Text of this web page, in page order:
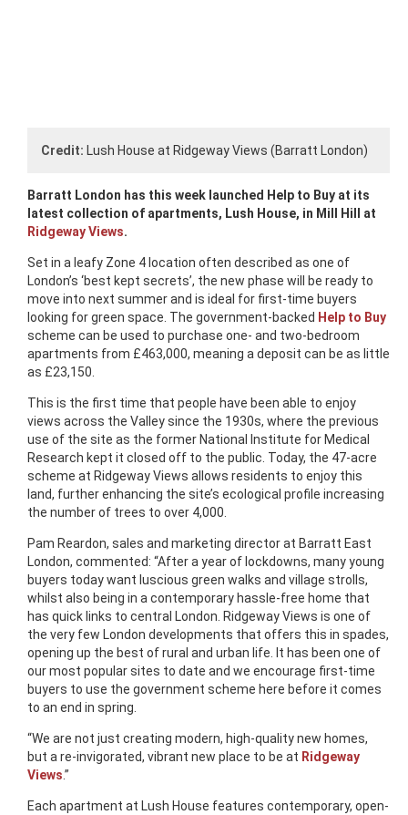
Credit: Lush House at Ridgeway Views (Barratt London)
Barratt London has this week launched Help to Buy at its
latest collection of apartments, Lush House, in Mill Hill at
Ridgeway Views.
Set in a leafy Zone 4 location often described as one of
London’s ‘best kept secrets’, the new phase will be ready to
move into next summer and is ideal for first-time buyers
looking for green space. The government-backed Help to Buy
scheme can be used to purchase one- and two-bedroom
apartments from £463,000, meaning a deposit can be as little
as £23,150.
This is the first time that people have been able to enjoy
views across the Valley since the 1930s, where the previous
use of the site as the former National Institute for Medical
Research kept it closed off to the public. Today, the 47-acre
scheme at Ridgeway Views allows residents to enjoy this
land, further enhancing the site’s ecological profile increasing
the number of trees to over 4,000.
Pam Reardon, sales and marketing director at Barratt East
London, commented: “After a year of lockdowns, many young
buyers today want luscious green walks and village strolls,
whilst also being in a contemporary hassle-free home that
has quick links to central London. Ridgeway Views is one of
the very few London developments that offers this in spades,
opening up the best of rural and urban life. It has been one of
our most popular sites to date and we encourage first-time
buyers to use the government scheme here before it comes
to an end in spring.
“We are not just creating modern, high-quality new homes,
but a re-invigorated, vibrant new place to be at Ridgeway
Views.”
Each apartment at Lush House features contemporary, open-